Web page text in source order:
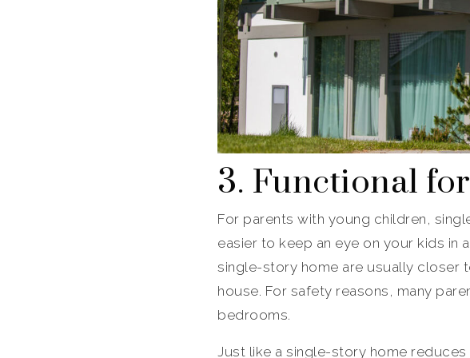
3. Functional
For parents with young children,
easier to keep an eye on your kids
single-story home are usually closer
house. For safety reasons, many
bedrooms.
Just like a single-story home